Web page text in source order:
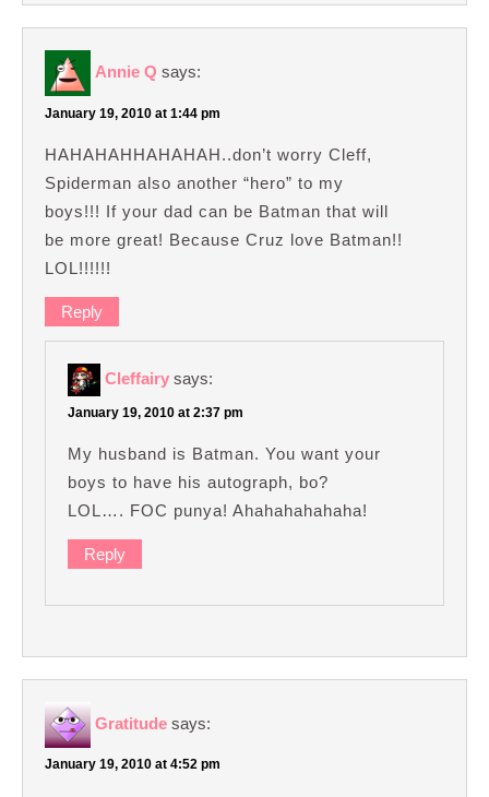
Annie Q says:
January 19, 2010 at 1:44 pm
HAHAHAHHAHAHAH..don’t worry Cleff,
Spiderman also another “hero” to my
boys!!! If your dad can be Batman that will
be more great! Because Cruz love Batman!!
LOL!!!!!!
Reply
Cleffairy says:
January 19, 2010 at 2:37 pm
My husband is Batman. You want your
boys to have his autograph, bo?
LOL…. FOC punya! Ahahahahahaha!
Reply
Gratitude says:
January 19, 2010 at 4:52 pm